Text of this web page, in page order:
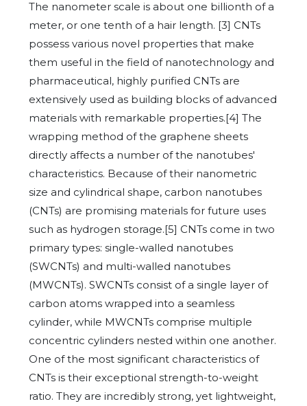
The nanometer scale is about one billionth of a
meter, or one tenth of a hair length. [3] CNTs
possess various novel properties that make
them useful in the field of nanotechnology and
pharmaceutical, highly purified CNTs are
extensively used as building blocks of advanced
materials with remarkable properties.[4] The
wrapping method of the graphene sheets
directly affects a number of the nanotubes'
characteristics. Because of their nanometric
size and cylindrical shape, carbon nanotubes
(CNTs) are promising materials for future uses
such as hydrogen storage.[5] CNTs come in two
primary types: single-walled nanotubes
(SWCNTs) and multi-walled nanotubes
(MWCNTs). SWCNTs consist of a single layer of
carbon atoms wrapped into a seamless
cylinder, while MWCNTs comprise multiple
concentric cylinders nested within one another.
One of the most significant characteristics of
CNTs is their exceptional strength-to-weight
ratio. They are incredibly strong, yet lightweight,